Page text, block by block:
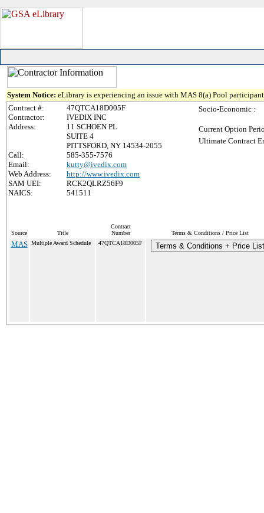
System Notice: eLibrary is experiencing an issue with MAS 8(a) Pool
Contract #:
47QTCA18D005F
Contractor:
IVEDIX INC
Address:
11 SCHOEN PL
SUITE 4
PITTSFORD, NY 14534-2055
Call:
585-355-7576
Email:
kutty@ivedix.com
Web Address:
http://www.ivedix.com
SAM UEI:
RCK2QLRZ56F9
NAICS:
541511
Socio-Economic :
Current Option
Ultimate Contract
Source Title
Contract
Number
Terms & Conditions / Price List
MAS Multiple Award Schedule 47QTCA18D005F Terms & Conditions + Price List